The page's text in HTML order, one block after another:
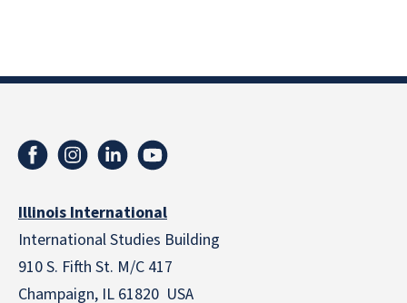
Illinois International
International Studies Building
910 S. Fifth St. M/C 417
Champaign, IL 61820 USA